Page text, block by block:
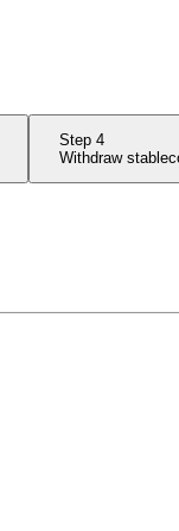
Step 4
Withdraw